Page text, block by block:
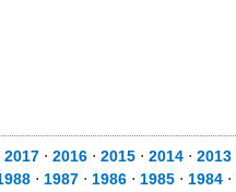
2017 ⋅ 2016 ⋅ 2015 ⋅ 2014 ⋅ 2013
⋅ 1987 ⋅ 1986 ⋅ 1985 ⋅ 1984 ⋅